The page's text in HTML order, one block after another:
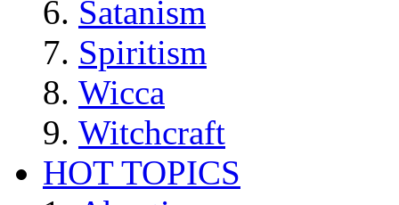
Satanism
Spiritism
Wicca
Witchcraft
HOT TOPICS